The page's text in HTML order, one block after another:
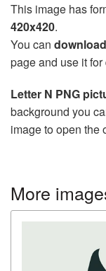
This image has
420x420.
You can download
page and use it
Letter N PNG
background you
image to open the
More